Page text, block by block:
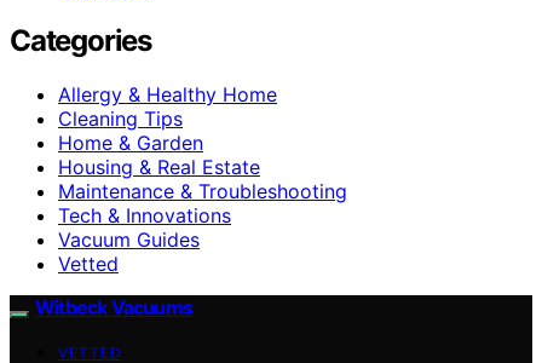
Categories
Allergy & Healthy Home
Cleaning Tips
Home & Garden
Housing & Real Estate
Maintenance & Troubleshooting
Tech & Innovations
Vacuum Guides
Vetted
Witbeck Vacuums
VETTED